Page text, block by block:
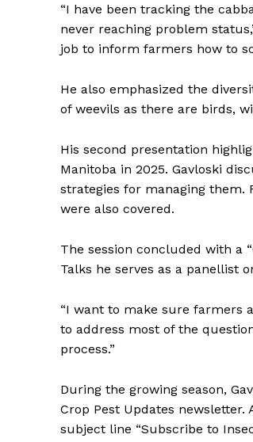
“I have been tracking the
never reaching problem
job to inform farmers how to
He also emphasized the
of weevils as there are birds,
His second presentation
Manitoba in 2025. Gavloski
strategies for managing them.
were also covered.
The session concluded with a
Talks he serves as a panellist
“I want to make sure farmers
to address most of the
process.”
During the growing season,
Crop Pest Updates
subject line “Subscribe to